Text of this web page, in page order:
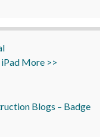
iPad More >>